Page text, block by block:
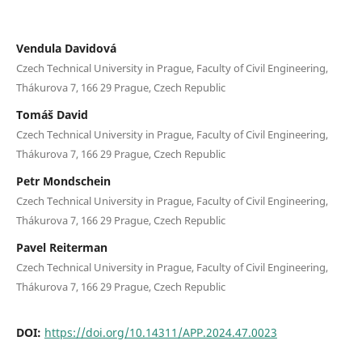
Vendula Davidová
Czech Technical University in Prague, Faculty of Civil Engineering,
Thákurova 7, 166 29 Prague, Czech Republic
Tomáš David
Czech Technical University in Prague, Faculty of Civil Engineering,
Thákurova 7, 166 29 Prague, Czech Republic
Petr Mondschein
Czech Technical University in Prague, Faculty of Civil Engineering,
Thákurova 7, 166 29 Prague, Czech Republic
Pavel Reiterman
Czech Technical University in Prague, Faculty of Civil Engineering,
Thákurova 7, 166 29 Prague, Czech Republic
DOI: https://doi.org/10.14311/APP.2024.47.0023